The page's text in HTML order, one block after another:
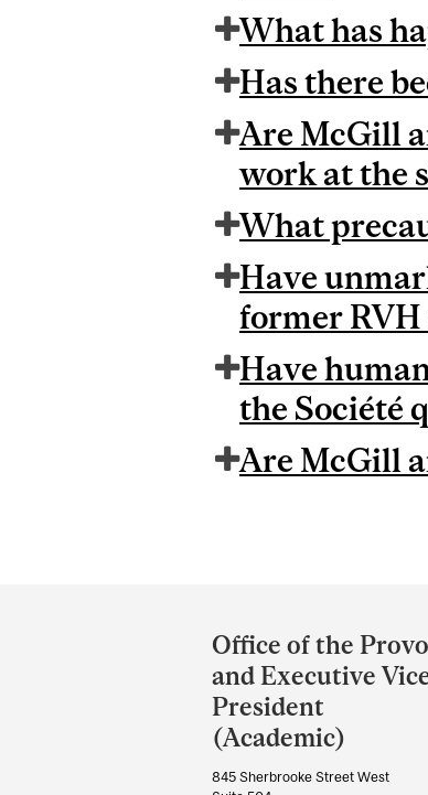
What has
Has there
Are McGill
work at the
What
Have
former RVH
Have
the Société
Are McGill
and
University
Information
Office of the
and Executive
President
(Academic)
845 Sherbrooke Street West